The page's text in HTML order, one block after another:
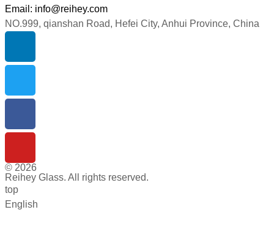
Email: info@reihey.com
NO.999, qianshan Road, Hefei City, Anhui Province, China
© 2026
Reihey Glass. All rights reserved.
top
English